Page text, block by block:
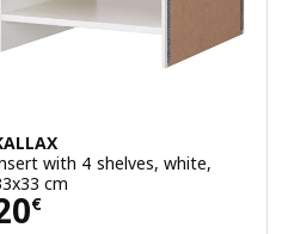
with 4 shelves, white,
cm
€ 20€